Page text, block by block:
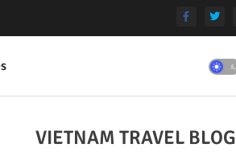
VIETNAM TRAVEL BLOG